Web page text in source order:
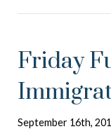
Friday
September 16th,